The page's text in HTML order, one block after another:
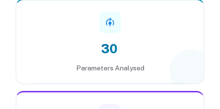
30
Parameters Analysed